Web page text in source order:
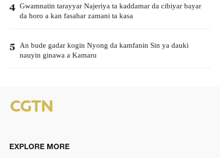
4 Gwamnatin tarayyar Najeriya ta kaddamar da cibiyar bayar
da horo a kan fasahar zamani ta kasa
5 An bude gadar kogin Nyong da kamfanin Sin ya dauki
nauyin ginawa a Kamaru
EXPLORE MORE